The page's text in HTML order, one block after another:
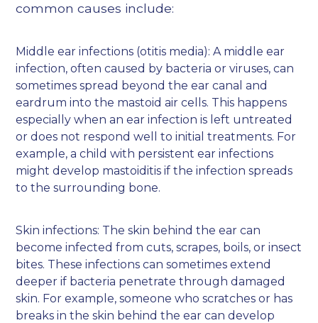
common causes include:
Middle ear infections (otitis media): A middle ear
infection, often caused by bacteria or viruses, can
sometimes spread beyond the ear canal and
eardrum into the mastoid air cells. This happens
especially when an ear infection is left untreated
or does not respond well to initial treatments. For
example, a child with persistent ear infections
might develop mastoiditis if the infection spreads
to the surrounding bone.
Skin infections: The skin behind the ear can
become infected from cuts, scrapes, boils, or insect
bites. These infections can sometimes extend
deeper if bacteria penetrate through damaged
skin. For example, someone who scratches or has
breaks in the skin behind the ear can develop